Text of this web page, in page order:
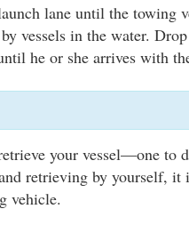
lane until the towing
vessels in the water.
he or she arrives with
your vessel—one to
retrieving by yourself, it
vehicle.